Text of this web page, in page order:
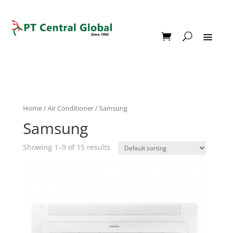
Home/Air Conditioner/ Samsung
Samsung
Showing 1–9 of 15 results